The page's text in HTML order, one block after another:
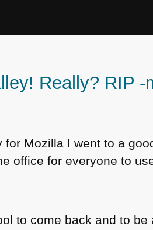
Really? RIP -
Mozilla I went to a
office for everyone to
to come back and to